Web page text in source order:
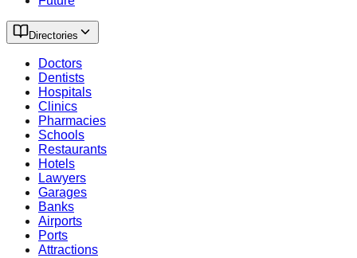
Directories
Doctors
Dentists
Hospitals
Clinics
Pharmacies
Schools
Restaurants
Hotels
Lawyers
Garages
Banks
Airports
Ports
Attractions